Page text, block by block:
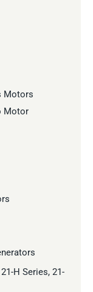
Motors
Motor
H Series, 21-